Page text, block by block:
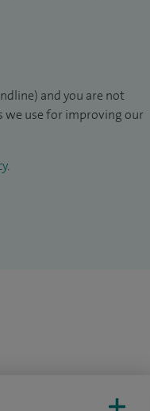
and you are not
we use for improving our
.